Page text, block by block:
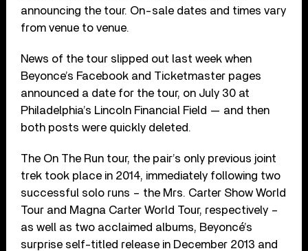
announcing the tour. On-sale dates and times vary
from venue to venue.
News of the tour slipped out last week when
Beyonce’s Facebook and Ticketmaster pages
announced a date for the tour, on July 30 at
Philadelphia’s Lincoln Financial Field — and then
both posts were quickly deleted.
The On The Run tour, the pair’s only previous joint
trek took place in 2014, immediately following two
successful solo runs – the Mrs. Carter Show World
Tour and Magna Carter World Tour, respectively –
as well as two acclaimed albums, Beyoncé’s
surprise self-titled release in December 2013 and